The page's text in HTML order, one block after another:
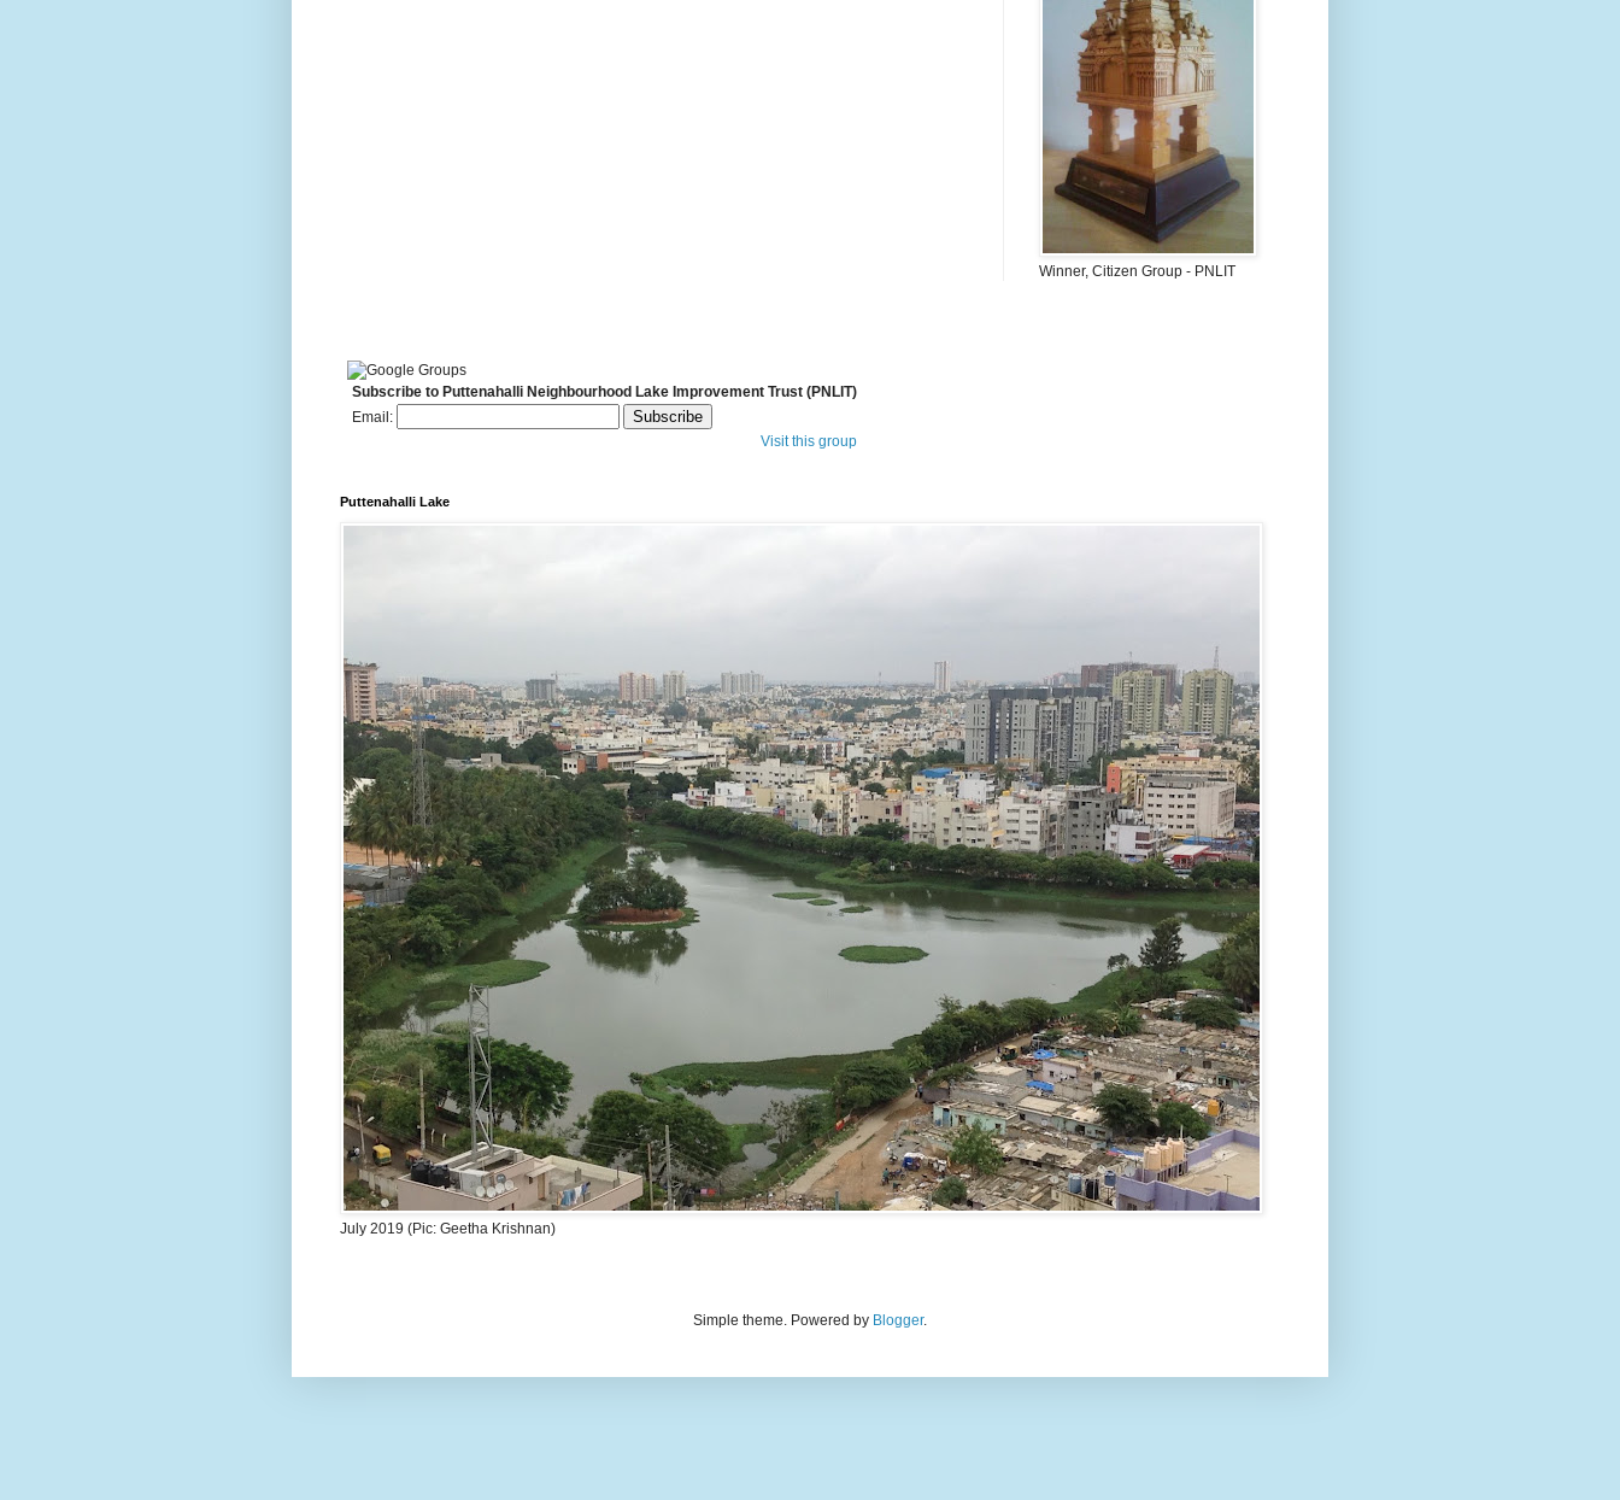
Winner, Citizen Group - PNLIT
Subscribe to Puttenahalli Neighbourhood Lake Improvement Trust (PNLIT)
Email:
Visit this group
Puttenahalli Lake
July 2019 (Pic: Geetha Krishnan)
Simple theme. Powered by Blogger.